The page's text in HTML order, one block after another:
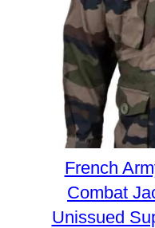
French
Combat
Unissued